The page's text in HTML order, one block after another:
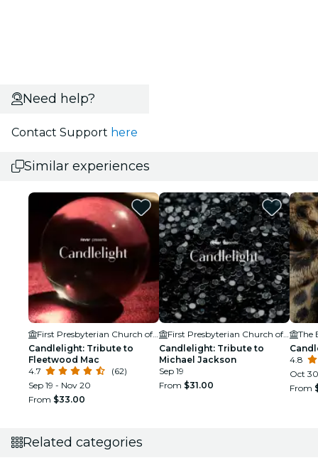
Need help?
Contact Support here
Similar experiences
Candlelight: Tribute to
Fleetwood Mac
4.7
(62)
Sep 19 - Nov 20
From $33.00
Candlelight: Tribute to
Michael Jackson
Sep 19
From $31.00
The
4.8
Oct 30
From
Related categories